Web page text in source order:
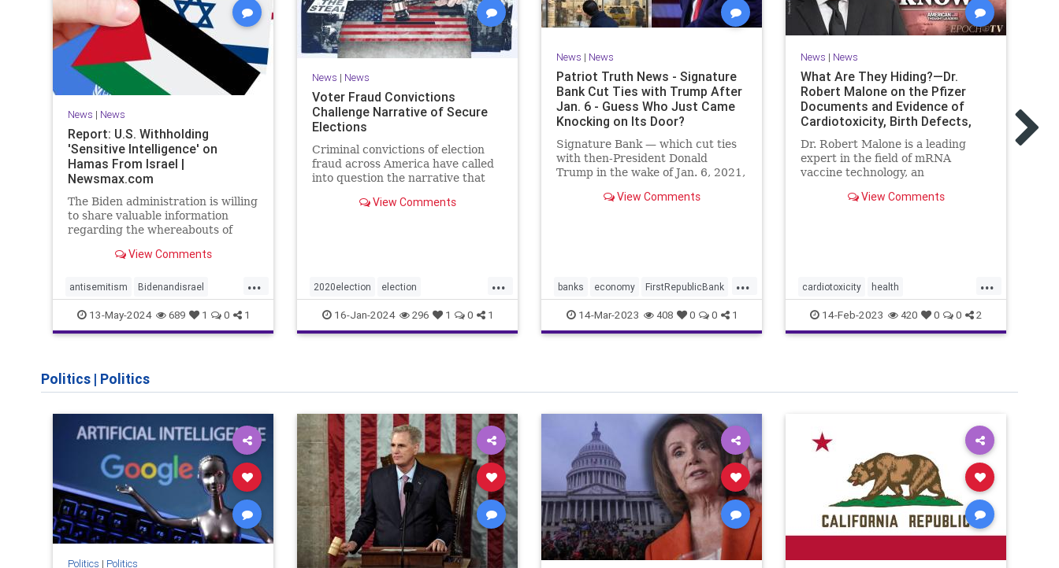
News | News
Report: U.S. Withholding
'Sensitive Intelligence' on
Hamas From Israel |
Newsmax.com
The Biden administration is willing
to share valuable information
regarding the whereabouts of
stave off an Israeli invasion of
Washington Post.
View Comments
...
antisemitism Bidenandisrael
Hannas Israel Israelis
13-May-2024 689 1 0 1
News | News
Voter Fraud Convictions
Challenge Narrative of Secure
Elections
Criminal convictions of election
fraud across America have called
into question the narrative that
View Comments
...
2020election election
electionfraud electionintegrity
Trumpwasright
16-Jan-2024 296 1 0 1
News | News
Patriot Truth News - Signature
Bank Cut Ties with Trump After
Jan. 6 - Guess Who Just Came
Knocking on Its Door?
Signature Bank — which cut ties
with then-President Donald
Trump in the wake of Jan. 6, 2021,
down by federal regulators
View Comments
...
banks economy FirstRepublicBank
news SignatureBank
Trumpbanking
14-Mar-2023 408 0 0 1
News | News
What Are They Hiding?—Dr.
Robert Malone on the Pfizer
Documents and Evidence of
Cardiotoxicity, Birth Defects,
and the Rise in All-Cause
Mortality
Dr. Robert Malone is a leading
expert in the field of mRNA
vaccine technology, an
View Comments
...
cardiotoxicity health
mortalityfromjag mRNAvaccine
Pfizer RobertMalone
14-Feb-2023 420 0 0 2
Politics | Politics
Politics | Politics